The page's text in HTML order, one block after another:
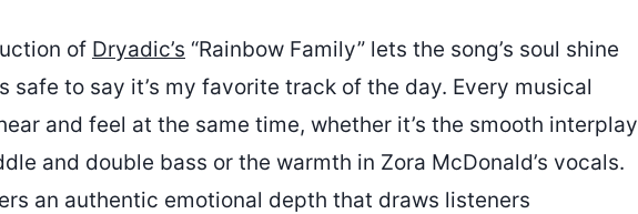
of Dryadic’s “Rainbow Family” lets the song’s soul shine
safe to say it’s my favorite track of the day. Every musical
and feel at the same time, whether it’s the smooth interplay
and double bass or the warmth in Zora McDonald’s vocals.
an authentic emotional depth that draws listeners